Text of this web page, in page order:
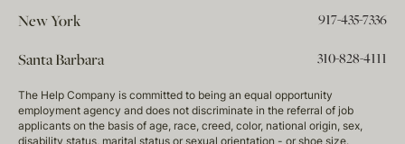
New York 917-435-7336
Santa Barbara 310-828-4111
The Help Company is committed to being an equal opportunity
employment agency and does not discriminate in the referral of job
applicants on the basis of age, race, creed, color, national origin, sex,
disability status, marital status or sexual orientation - or shoe size.